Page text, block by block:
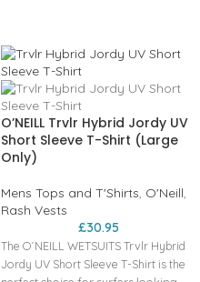
O’NEILL Trvlr Hybrid Jordy UV
Short Sleeve T-Shirt (Large
Only)
Mens Tops and T'Shirts, O'Neill,
Rash Vests
£30.95
The O´NEILL WETSUITS Trvlr Hybrid
Jordy UV Short Sleeve T-Shirt is the